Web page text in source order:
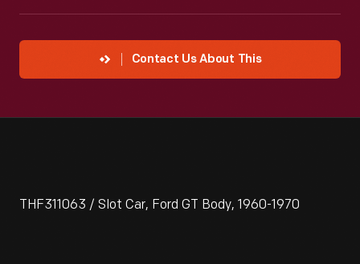
Contact Us About This
THF311063 / Slot Car, Ford GT Body, 1960-1970